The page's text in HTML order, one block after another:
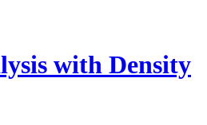
with Density